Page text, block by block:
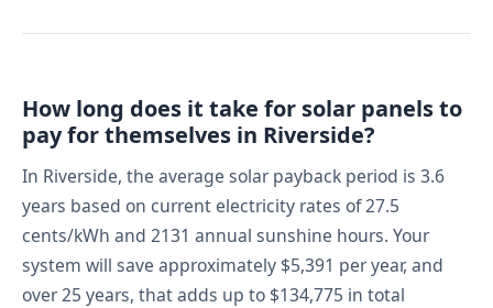
How long does it take for solar panels to
pay for themselves in Riverside?
In Riverside, the average solar payback period is 3.6
years based on current electricity rates of 27.5
cents/kWh and 2131 annual sunshine hours. Your
system will save approximately $5,391 per year, and
over 25 years, that adds up to $134,775 in total